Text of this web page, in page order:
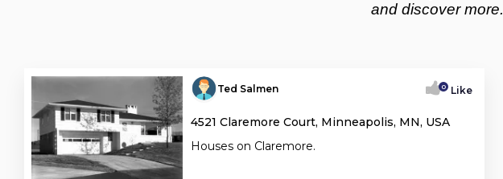
and discover more.
Ted Salmen 0 Like
4521 Claremore Court, Minneapolis, MN, USA
Houses on Claremore.